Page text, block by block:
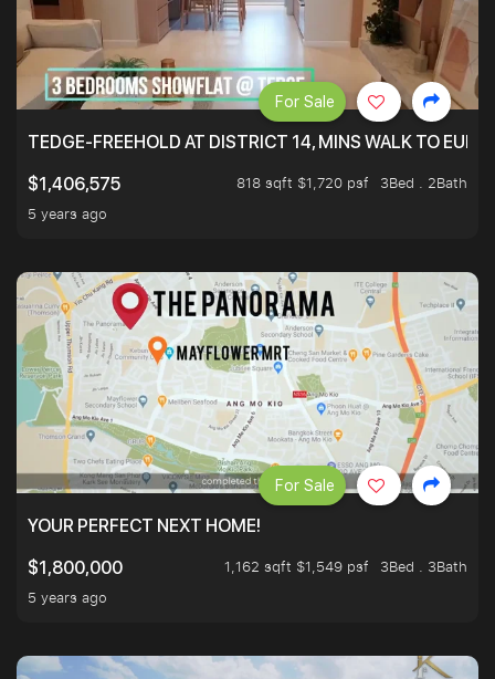
TEDGE-FREEHOLD AT DISTRICT 14, MINS WALK TO
$1,406,575
818 sqft $1,720 psf
3Bed . 2Bath
5 years ago
For Sale
YOUR PERFECT NEXT HOME!
$1,800,000
1,162 sqft $1,549 psf
3Bed . 3Bath
5 years ago
For Sale